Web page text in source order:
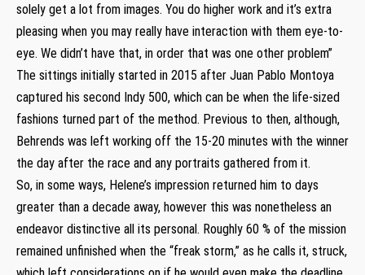
solely get a lot from images. You do higher work and it’s extra
pleasing when you may really have interaction with them eye-to-
eye. We didn’t have that, in order that was one other problem”
The sittings initially started in 2015 after Juan Pablo Montoya
captured his second Indy 500, which can be when the life-sized
fashions turned part of the method. Previous to then, although,
Behrends was left working off the 15-20 minutes with the winner
the day after the race and any portraits gathered from it.
So, in some ways, Helene’s impression returned him to days
greater than a decade away, however this was nonetheless an
endeavor distinctive all its personal. Roughly 60 % of the mission
remained unfinished when the “freak storm,” as he calls it, struck,